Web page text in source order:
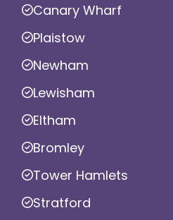
Canary Wharf
Plaistow
Newham
Lewisham
Eltham
Bromley
Tower Hamlets
Stratford